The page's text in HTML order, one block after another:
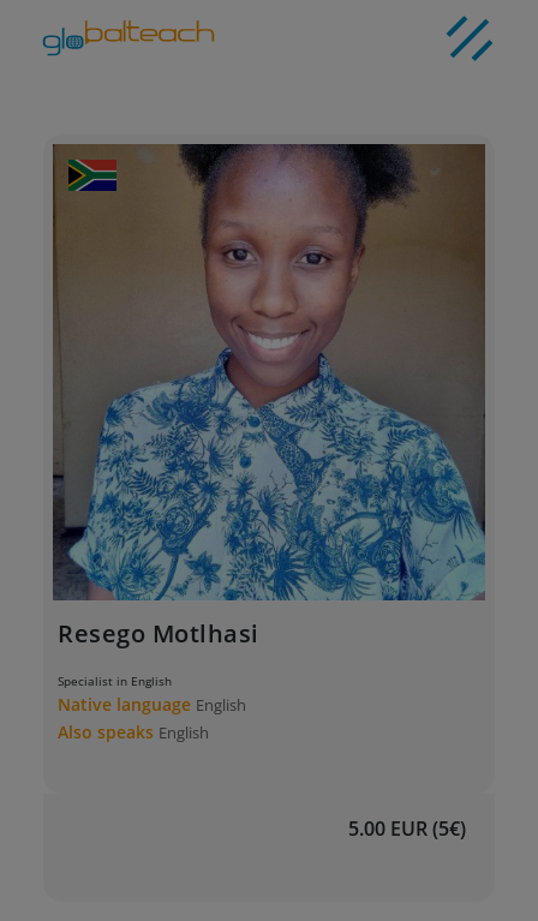
Resego Motlhasi
Specialist in English
Native language English
Also speaks English
5.00 EUR (5€)